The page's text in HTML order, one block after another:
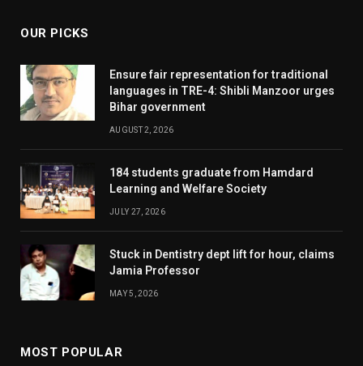
OUR PICKS
Ensure fair representation for traditional
languages in TRE-4: Shibli Manzoor urges
Bihar government
AUGUST 2, 2026
184 students graduate from Hamdard
Learning and Welfare Society
JULY 27, 2026
Stuck in Dentistry dept lift for hour, claims
Jamia Professor
MAY 5, 2026
MOST POPULAR